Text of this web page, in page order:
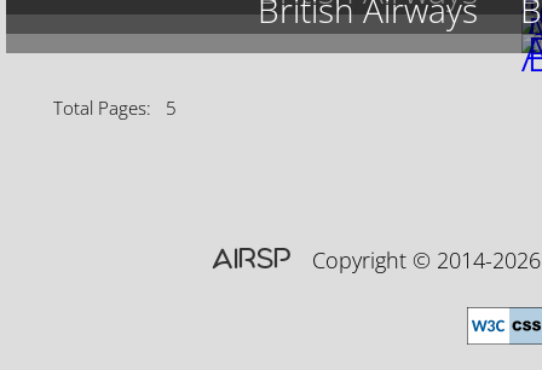
British Airways
Total Pages: 5
AIRSPCopyright © 2014-